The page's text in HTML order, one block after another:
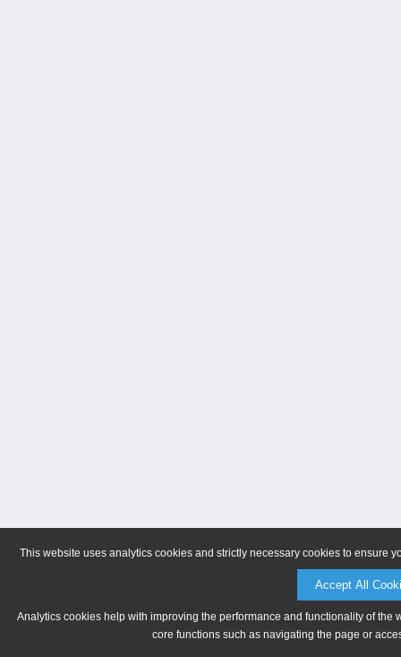
This website uses analytics cookies and strictly necessary cookies to ensure
Accept All
Analytics cookies help with improving the performance and functionality of
core functions such as navigating the page or